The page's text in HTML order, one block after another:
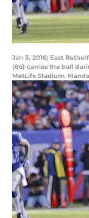
Jan 3, 2016; East
(86) carries the ball
MetLife Stadium.